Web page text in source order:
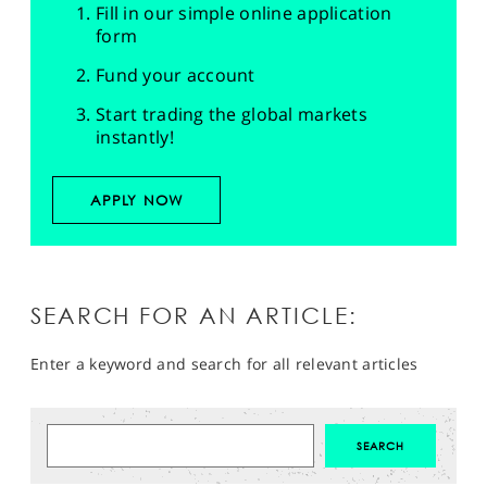
Fill in our simple online application
form
Fund your account
Start trading the global markets
instantly!
APPLY NOW
SEARCH FOR AN ARTICLE:
Enter a keyword and search for all relevant articles